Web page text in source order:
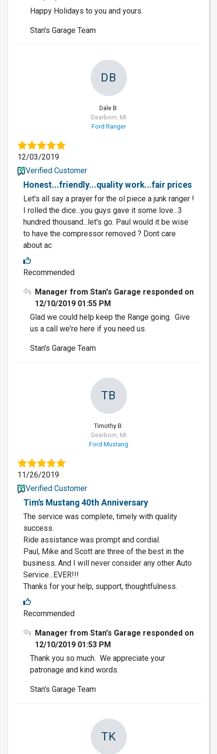
Happy Holidays to you and yours.
Stan's Garage Team
DB
Dale B.
Dearborn, MI
Ford Ranger
12/03/2019
Verified Customer
Honest...friendly...quality work...fair prices
Let's all say a prayer for the ol piece a junk ranger !
I rolled the dice...you guys gave it some love...3
hundred thousand...let's go. Paul would it be wise
to have the compressor removed ? Dont care
about ac
Recommended
Manager from Stan's Garage responded on
12/10/2019 01:55 PM
Glad we could help keep the Range going. Give
us a call we're here if you need us.
Stan's Garage Team
TB
Timothy B.
Dearborn, MI
Ford Mustang
11/26/2019
Verified Customer
Tim's Mustang 40th Anniversary
The service was complete, timely with quality
success.
Ride assistance was prompt and cordial.
Paul, Mike and Scott are three of the best in the
business. And I will never consider any other Auto
Service...EVER!!!
Thanks for your help, support, thoughtfulness.
Recommended
Manager from Stan's Garage responded on
12/10/2019 01:53 PM
Thank you so much. We appreciate your
patronage and kind words.
Stan's Garage Team
TK